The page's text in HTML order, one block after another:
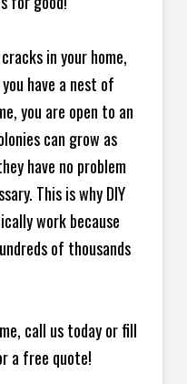
in your home,
have a nest of
you are open to an
can grow as
have no problem
This is why DIY
work because
of thousands
call us today or fill
a free quote!